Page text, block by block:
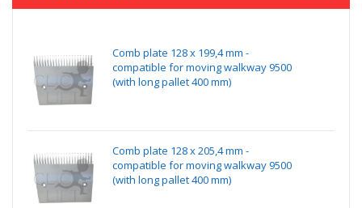
Comb plate 128 x 199,4 mm -
compatible for moving walkway 9500
(with long pallet 400 mm)
Comb plate 128 x 205,4 mm -
compatible for moving walkway 9500
(with long pallet 400 mm)